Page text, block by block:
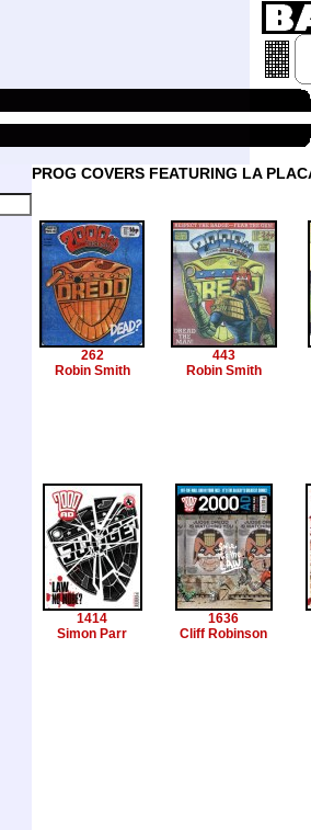
PROG COVERS FEATURING LA
262
Robin Smith
443
Robin Smith
1414
Simon Parr
1636
Cliff Robinson